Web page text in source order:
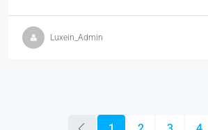
Luxein_Admin